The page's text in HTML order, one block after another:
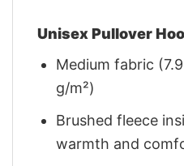
Unisex Pullover
Medium fabric
g/m²)
Brushed fleece
warmth and